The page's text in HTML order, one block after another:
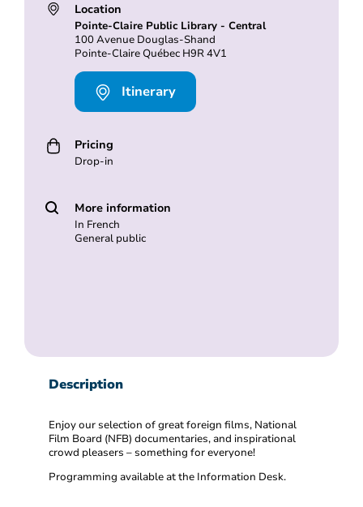
Location
Pointe-Claire Public Library - Central
100 Avenue Douglas-Shand
Pointe-Claire Québec H9R 4V1
Itinerary
Pricing
Drop-in
More information
In French
General public
Description
Enjoy our selection of great foreign films, National
Film Board (NFB) documentaries, and inspirational
crowd pleasers – something for everyone!
Programming available at the Information Desk.